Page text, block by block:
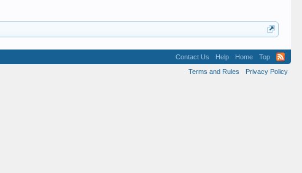
Contact Us Help Home
Top
Terms and Rules
Privacy Policy